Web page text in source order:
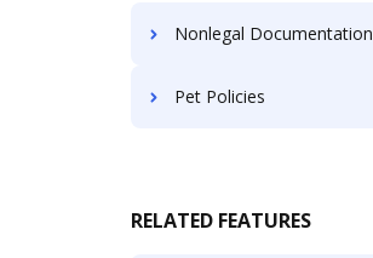
Nonlegal Documentation
Pet Policies
RELATED FEATURES